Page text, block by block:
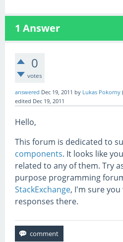
1 Answer
0
votes
answered Dec 19, 2011 by Lukas Pokorny (
edited Dec 19, 2011
Hello,
This forum is dedicated to
components. It looks like
related to any of them. Try
purpose programming
StackExchange, I'm sure
responses there.